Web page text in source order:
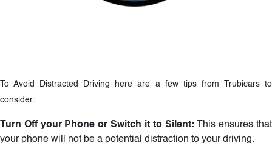
To Avoid Distracted Driving here are a few tips from Trubicars to
consider:
Turn Off your Phone or Switch it to Silent:This ensures that
your phone will not be a potential distraction to your driving.